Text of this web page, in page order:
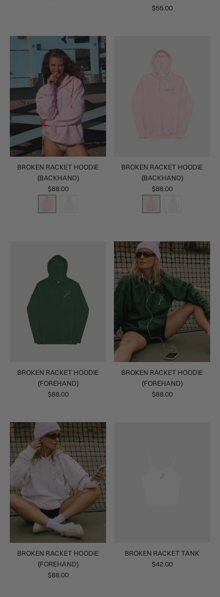
$55.00
BROKEN RACKET HOODIE
(BACKHAND)
$88.00
BROKEN RACKET HOODIE
(BACKHAND)
$88.00
BROKEN RACKET HOODIE
(FOREHAND)
$88.00
BROKEN RACKET HOODIE
(FOREHAND)
$88.00
BROKEN RACKET HOODIE
(FOREHAND)
$88.00
BROKEN RACKET TANK
$42.00